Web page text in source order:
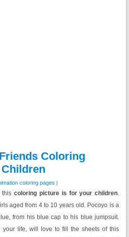
Coloring
coloring pages |
thiscoloring picture is for your children.
aged from 4 to 10 years old. Pocoyo is a
from his blue cap to his blue jumpsuit.
life, will love to fill the sheets of this